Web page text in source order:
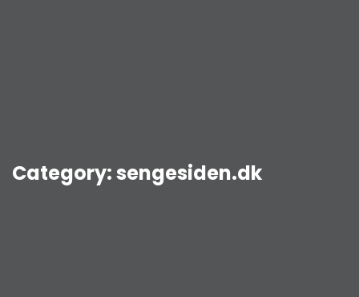
Category:sengesiden.dk